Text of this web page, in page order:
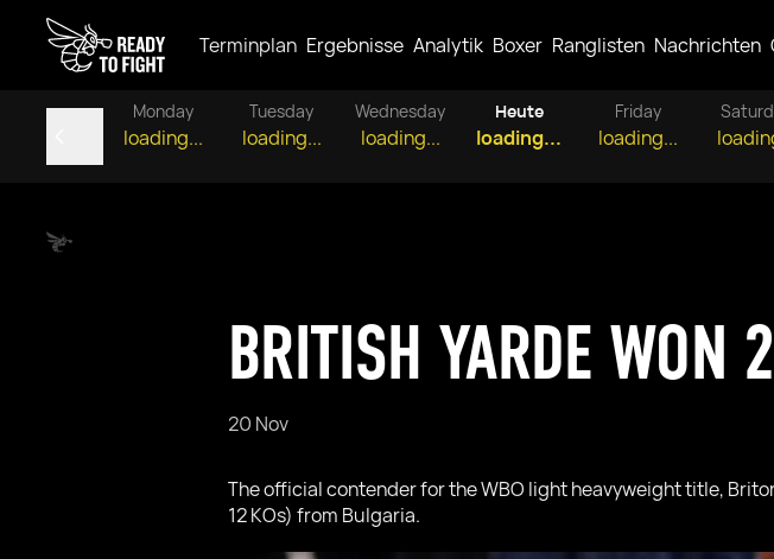
Terminplan Ergebnisse Analytik Boxer Ranglisten Nachrichten
Monday
loading...
Tuesday
loading...
Wednesday
loading...
Heute
loading...
Friday
loading...
BRITISH YARDE WON
20 Nov
The official contender for the WBO light heavyweight title,
12 KOs) from Bulgaria.